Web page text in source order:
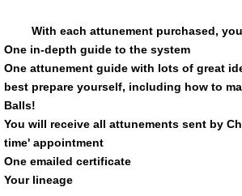
With each attunement purchased,
One in-depth guide to the system
One attunement guide with lots of great
best prepare yourself, including how to
Balls!
You will receive all attunements sent by
time' appointment
One emailed certificate
Your lineage